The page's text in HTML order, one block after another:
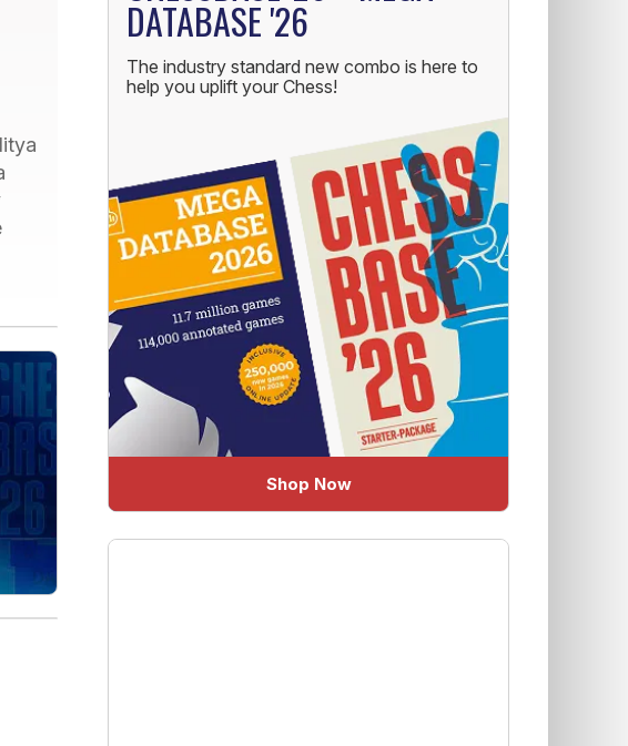
DATABASE '26
The industry standard new combo is here to
help you uplift your Chess!
Shop Now